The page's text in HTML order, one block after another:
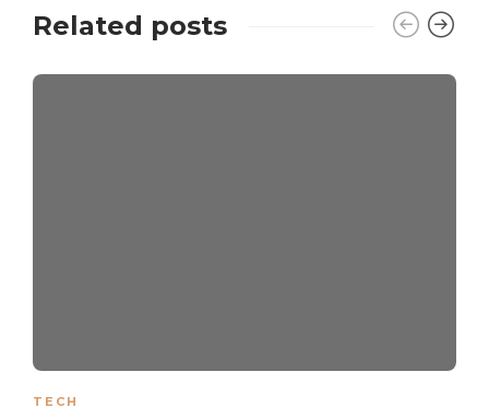
Related posts
TECH